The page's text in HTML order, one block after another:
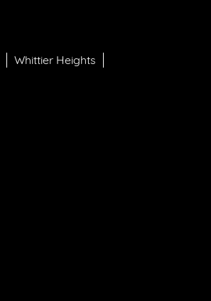
Whittier Heights